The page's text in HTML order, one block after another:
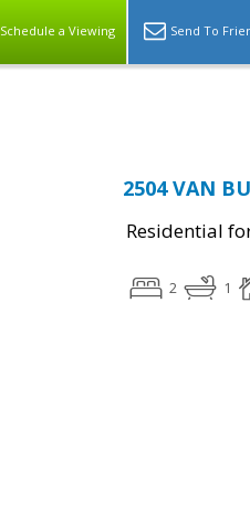
Schedule a Viewing Send To
2504 VAN
Residential
2 1